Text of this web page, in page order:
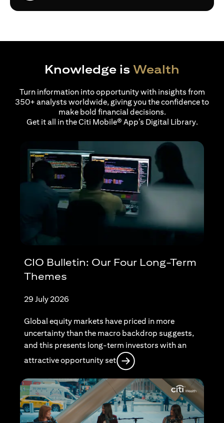
Knowledge is Wealth
Turn information into opportunity with insights from
350+ analysts worldwide, giving you the confidence to
make bold financial decisions.
Get it all in the Citi Mobile® App’s Digital Library.
CIO Bulletin: Our Four Long-Term
Themes
29 July 2026
Global equity markets have priced in more
uncertainty than the macro backdrop suggests,
and this presents long-term investors with an
attractive opportunity set